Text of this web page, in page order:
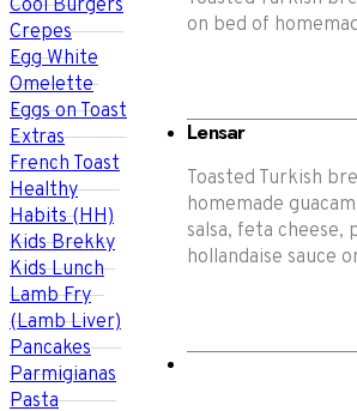
Cool Burgers
Crepes
Egg White
Omelette
Eggs on Toast
Extras
French Toast
Healthy
Habits (HH)
Kids Brekky
Kids Lunch
Lamb Fry
(Lamb Liver)
Pancakes
Parmigianas
Pasta
on bed of
Lensar
Toasted Turkish
homemade
salsa, feta cheese,
hollandaise sauce